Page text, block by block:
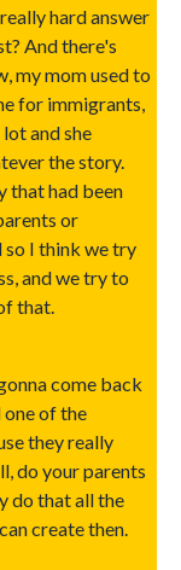
hard answer
And there's
my mom used to
for immigrants,
and she
the story.
that had been
or
so I think we try
and we try to
that.
come back
one of the
they really
do your parents
do that all the
create then.